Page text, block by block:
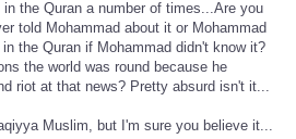
the Quran a number of times...Are you
told Mohammad about it or Mohammad
the Quran if Mohammad didn't know it?
the world was round because he
riot at that news? Pretty absurd isn't it...
Muslim, but I'm sure you believe it...